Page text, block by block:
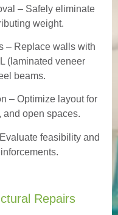
– Safely eliminate
weight.
– Replace walls with
(laminated veneer
beams.
– Optimize layout for
and open spaces.
feasibility and
Repairs